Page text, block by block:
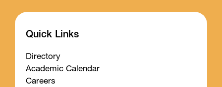
Quick Links
Directory
Academic Calendar
Careers